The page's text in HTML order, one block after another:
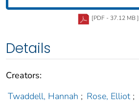
[PDF - 37.12 MB ]
Details
Creators:
Twaddell, Hannah ; Rose, Elliot ;